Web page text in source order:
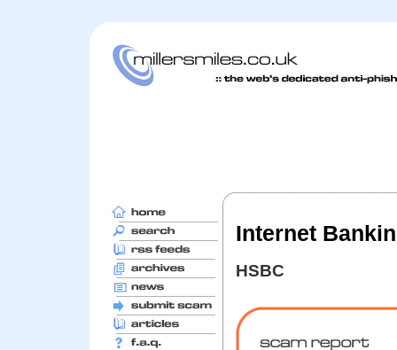
Internet
HSBC